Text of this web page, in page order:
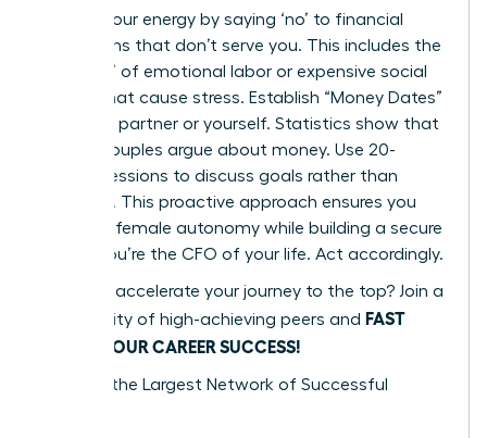
Protect your energy by saying ‘no’ to financial
obligations that don’t serve you. This includes the
“pink tax” of emotional labor or expensive social
events that cause stress. Establish “Money Dates”
with your partner or yourself. Statistics show that
48% of couples argue about money. Use 20-
minute sessions to discuss goals rather than
mistakes. This proactive approach ensures you
maintain female autonomy while building a secure
future. You’re the CFO of your life. Act accordingly.
Ready to accelerate your journey to the top? Join a
community of high-achieving peers and FAST
TRACK YOUR CAREER SUCCESS!
Tap into the Largest Network of Successful